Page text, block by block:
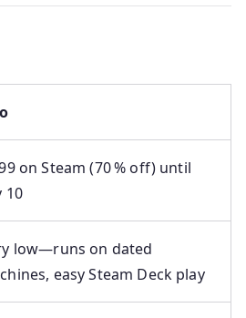
on Steam (70 % off) until
10
low—runs on dated
easy Steam Deck play